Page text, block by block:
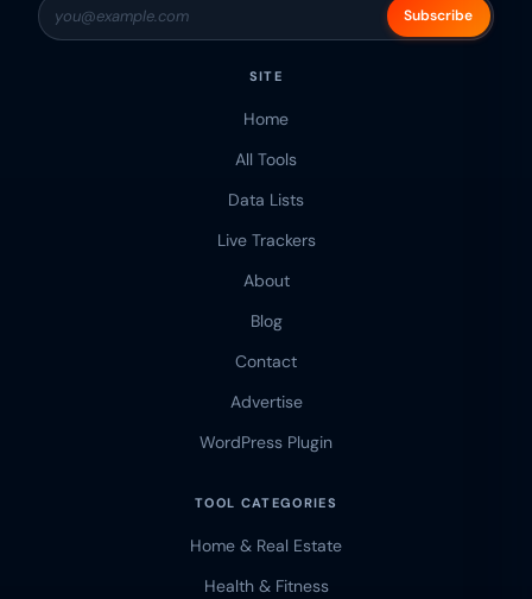
Subscribe
SITE
Home
All Tools
Data Lists
Live Trackers
About
Blog
Contact
Advertise
WordPress Plugin
TOOL CATEGORIES
Home & Real Estate
Health & Fitness